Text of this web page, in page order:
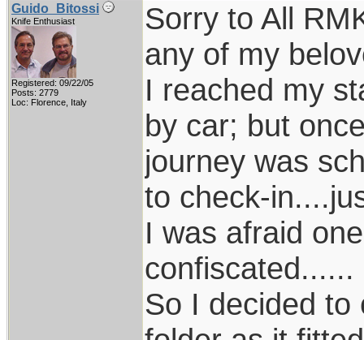
Guido_Bitossi
Knife Enthusiast
Registered: 09/22/05
Posts: 2779
Loc: Florence, Italy
Sorry to All
any of my
I reached my
by car; but
journey was
to check-
I was afraid
confiscated......
So I decided to